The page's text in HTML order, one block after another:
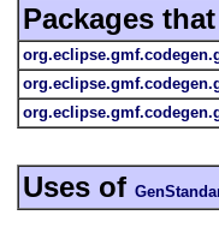
Packages
Uses of